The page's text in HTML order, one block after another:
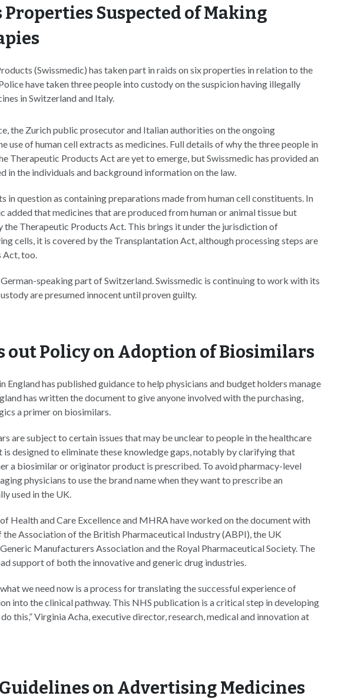
Properties Suspected of Making
(Swissmedic) has taken part in raids on six properties in relation to the
have taken three people into custody on the suspicion having illegally
in Switzerland and Italy.
the Zurich public prosecutor and Italian authorities on the ongoing
use of human cell extracts as medicines. Full details of why the three people in
Therapeutic Products Act are yet to emerge, but Swissmedic has provided an
in the individuals and background information on the law.
in question as containing preparations made from human cell constituents. In
added that medicines that are produced from human or animal tissue but
the Therapeutic Products Act. This brings it under the jurisdiction of
cells, it is covered by the Transplantation Act, although processing steps are
Act, too.
speaking part of Switzerland. Swissmedic is continuing to work with its
are presumed innocent until proven guilty.
out Policy on Adoption of Biosimilars
England has published guidance to help physicians and budget holders manage
has written the document to give anyone involved with the purchasing,
a primer on biosimilars.
are subject to certain issues that may be unclear to people in the healthcare
is designed to eliminate these knowledge gaps, notably by clarifying that
a biosimilar or originator product is prescribed. To avoid pharmacy-level
physicians to use the brand name when they want to prescribe an
used in the UK.
Health and Care Excellence and MHRA have worked on the document with
the Association of the British Pharmaceutical Industry (ABPI), the UK
Manufacturers Association and the Royal Pharmaceutical Society. The
support of both the innovative and generic drug industries.
we need now is a process for translating the successful experience of
into the clinical pathway. This NHS publication is a critical step in developing
this,” Virginia Acha, executive director, research, medical and innovation at
on Advertising Medicines